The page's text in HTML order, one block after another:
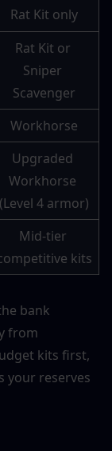
Rat Kit only
Rat Kit or
Sniper
Scavenger
Workhorse
Upgraded
Workhorse
(Level 4 armor)
Mid-tier
kits
bank
from
kits first,
your reserves